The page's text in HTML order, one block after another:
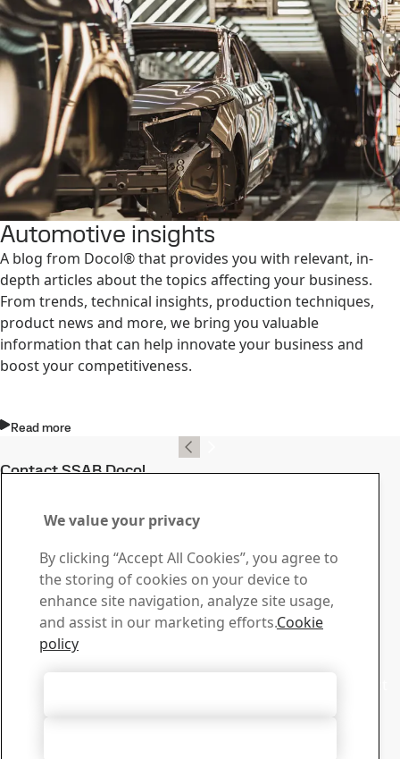
Automotive insights
A blog from Docol® that provides you with relevant, in-
depth articles about the topics affecting your business.
From trends, technical insights, production techniques,
product news and more, we bring you valuable
information that can help innovate your business and
boost your competitiveness.
Read more
Contact SSAB Docol
questions or inquiries
Download Center
Search and download SSAB’s brochures, certificates and
other materials.
Go to downloads
Sales
We value your privacy
By clicking “Accept All Cookies”, you agree to
the storing of cookies on your device to
enhance site navigation, analyze site usage,
and assist in our marketing efforts.Cookie
policy